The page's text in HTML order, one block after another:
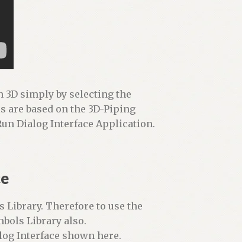
3D simply by selecting the
are based on the 3D-Piping
Dialog Interface Application.
Library. Therefore to use the
Library also.
Interface shown here.